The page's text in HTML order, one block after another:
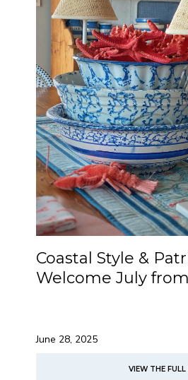
Coastal Style &
Welcome July
June 28, 2025
VIEW THE